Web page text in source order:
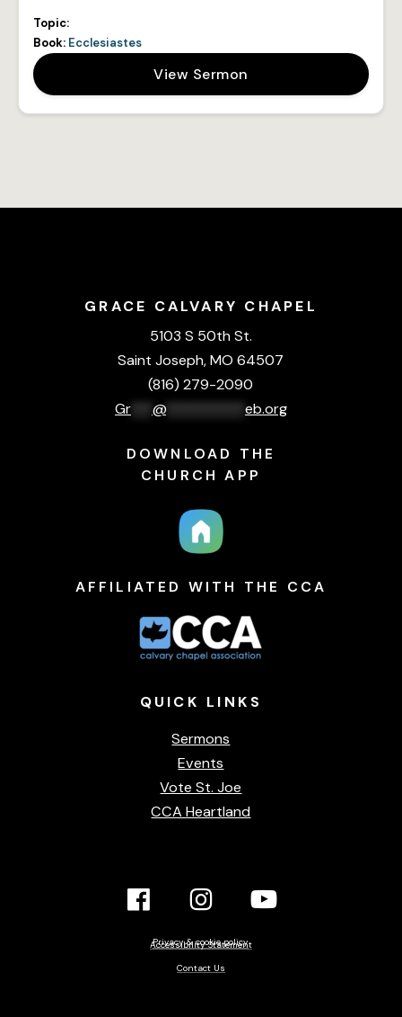
Topic:
Book: Ecclesiastes
View Sermon
GRACE CALVARY CHAPEL
5103 S 50th St.
Saint Joseph, MO 64507
(816) 279-2090
Gr*** @*********** eb.org
DOWNLOAD THE
CHURCH APP
AFFILIATED WITH THE CCA
QUICK LINKS
Sermons
Events
Vote St. Joe
CCA Heartland
Link
Link
link
Privacy & cookie policy
Accessibility Statement
Contact Us